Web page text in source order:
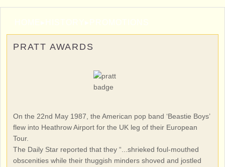
PRATT AWARDS
On the 22nd May 1987, the American pop band ‘Beastie Boys’
flew into Heathrow Airport for the UK leg of their European
Tour.
The Daily Star reported that they “...shrieked foul-mouthed
obscenities while their thuggish minders shoved and jostled